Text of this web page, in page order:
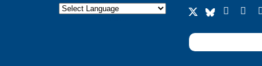
Search form
Search